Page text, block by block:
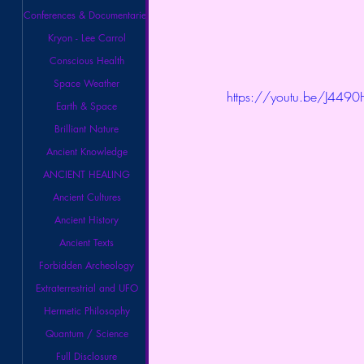
Conferences & Documentaries
Kryon - Lee Carrol
Conscious Health
Space Weather
Earth & Space
Brilliant Nature
Ancient Knowledge
ANCIENT HEALING
Ancient Cultures
Ancient History
Ancient Texts
Forbidden Archeology
Extraterrestrial and UFO
Hermetic Philosophy
Quantum / Science
Full Disclosure
https://youtu.be/